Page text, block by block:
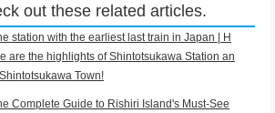
out these related articles.
station with the earliest last train in Japan | H
are the highlights of Shintotsukawa Station an
Town!
Complete Guide to Rishiri Island's Must-See